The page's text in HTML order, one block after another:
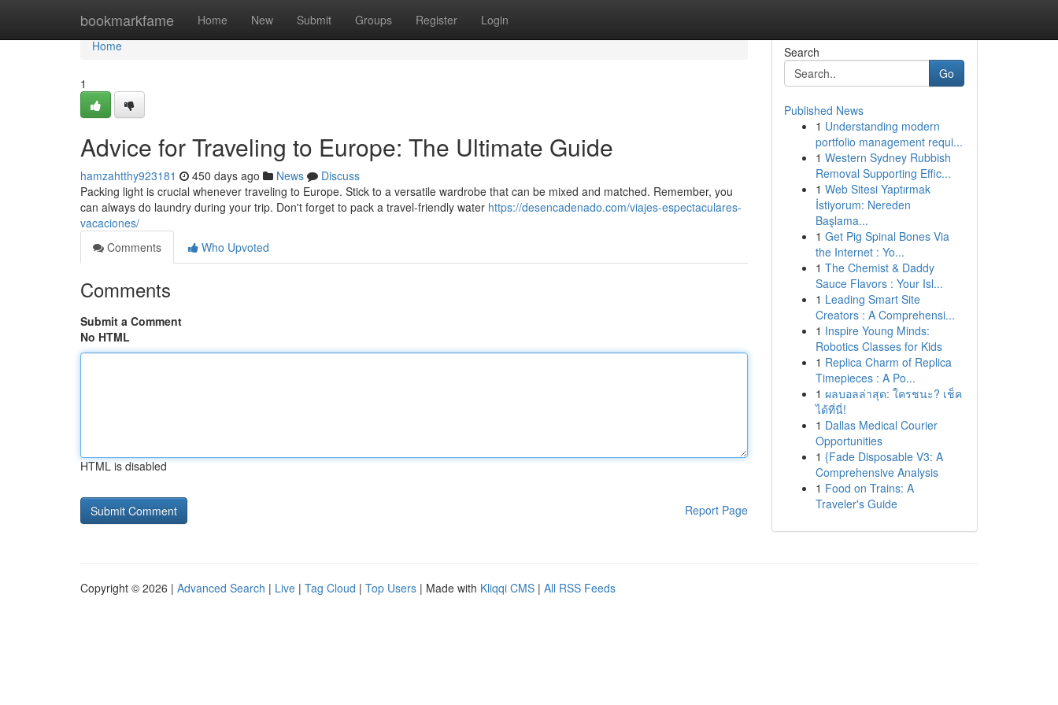
bookmarkfame Home New Submit Groups Register Login
Home
Home
1
Advice for Traveling to Europe: The Ultimate Guide
hamzahtthy923181 450 days ago News
Discuss
Packing light is crucial whenever traveling to Europe. Stick to a versatile wardrobe that can be mixed and matched. Remember, you
can always do laundry during your trip. Don't forget to pack a travel-friendly water https://desencadenado.com/viajes-espectaculares-
vacaciones/
Comments
Who Upvoted
Comments
Submit a Comment
No HTML
HTML is disabled
Report Page
Search
Go
Published News
1 Understanding modern
portfolio management requi...
1 Western Sydney Rubbish
Removal Supporting Effic...
1 Web Sitesi Yaptırmak
İstiyorum: Nereden
Başlama...
1 Get Pig Spinal Bones Via
the Internet : Yo...
1 The Chemist & Daddy
Sauce Flavors : Your Isl...
1 Leading Smart Site
Creators : A Comprehensi...
1 Inspire Young Minds:
Robotics Classes for Kids
1 Replica Charm of Replica
Timepieces : A Po...
1 ผลบอลล่าสุด: ใครชนะ? เช็ค
ได้ที่นี่!
1 Dallas Medical Courier
Opportunities
1 {Fade Disposable V3: A
Comprehensive Analysis
1 Food on Trains: A
Traveler's Guide
Copyright © 2026 | Advanced Search | Live | Tag Cloud | Top Users | Made with Kliqqi CMS | All RSS Feeds